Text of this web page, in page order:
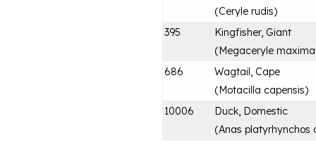
(Ceryle rudis)
395
Kingfisher, Giant
(Megaceryle maxima
686
Wagtail, Cape
(Motacilla capensis)
10006
Duck, Domestic
(Anas platyrhynchos